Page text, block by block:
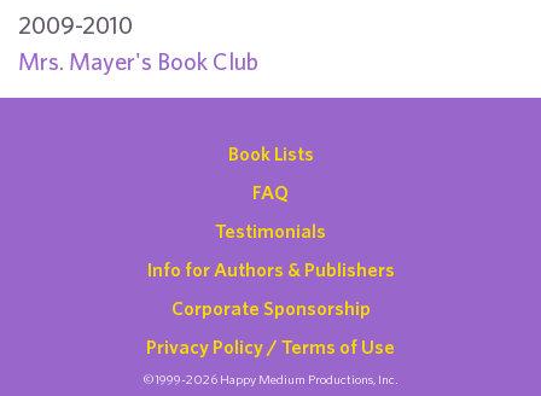
2009-2010
Mrs. Mayer's Book Club
Book Lists
FAQ
Testimonials
Info for Authors & Publishers
Corporate Sponsorship
Privacy Policy / Terms of Use
©1999-2026 Happy Medium Productions, Inc.